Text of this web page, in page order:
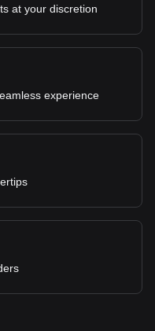
at your discretion
experience